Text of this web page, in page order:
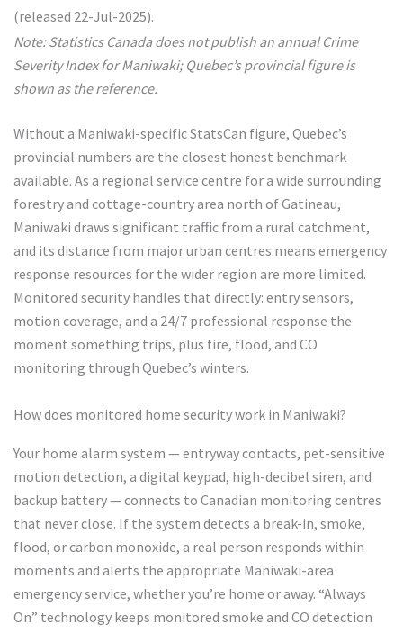
(released 22-Jul-2025).
Note: Statistics Canada does not publish an annual Crime
Severity Index for Maniwaki; Quebec’s provincial figure is
shown as the reference.
Without a Maniwaki-specific StatsCan figure, Quebec’s
provincial numbers are the closest honest benchmark
available. As a regional service centre for a wide surrounding
forestry and cottage-country area north of Gatineau,
Maniwaki draws significant traffic from a rural catchment,
and its distance from major urban centres means emergency
response resources for the wider region are more limited.
Monitored security handles that directly: entry sensors,
motion coverage, and a 24/7 professional response the
moment something trips, plus fire, flood, and CO
monitoring through Quebec’s winters.
How does monitored home security work in Maniwaki?
Your home alarm system — entryway contacts, pet-sensitive
motion detection, a digital keypad, high-decibel siren, and
backup battery — connects to Canadian monitoring centres
that never close. If the system detects a break-in, smoke,
flood, or carbon monoxide, a real person responds within
moments and alerts the appropriate Maniwaki-area
emergency service, whether you’re home or away. “Always
On” technology keeps monitored smoke and CO detection